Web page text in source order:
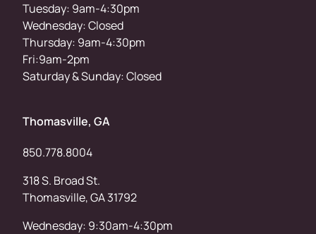
Tuesday: 9am-4:30pm
Wednesday: Closed
Thursday: 9am-4:30pm
Fri:9am-2pm
Saturday & Sunday: Closed
Thomasville, GA
850.778.8004
318 S. Broad St.
Thomasville, GA 31792
Wednesday: 9:30am-4:30pm